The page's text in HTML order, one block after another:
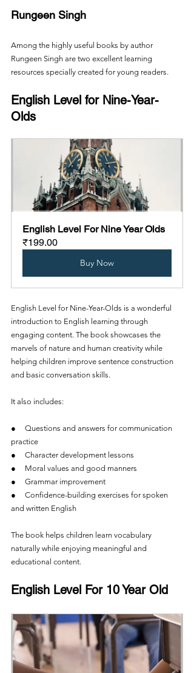
Rungeen Singh
Among the highly useful books by author
Rungeen Singh are two excellent learning
resources specially created for young readers.
English Level for Nine-Year-
Olds
English Level For Nine Year Olds
₹199.00
Buy Now
English Level for Nine-Year-Olds is a wonderful
introduction to English learning through
engaging content. The book showcases the
marvels of nature and human creativity while
helping children improve sentence construction
and basic conversation skills.
It also includes:
●     Questions and answers for communication
practice
●     Character development lessons
●     Moral values and good manners
●     Grammar improvement
●     Confidence-building exercises for spoken
and written English
The book helps children learn vocabulary
naturally while enjoying meaningful and
educational content.
English Level For 10 Year Old